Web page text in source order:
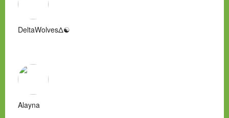
DeltaWolvesΔ☯
Alayna